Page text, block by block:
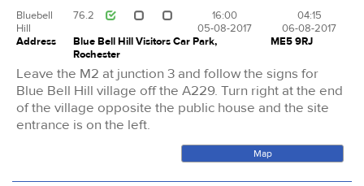
Bluebell
Hill
76.2
16:00
05-08-2017
04:15
06-08-2017
Address
Blue Bell Hill Visitors Car Park,
Rochester
ME5 9RJ
Leave the M2 at junction 3 and follow the signs for
Blue Bell Hill village off the A229. Turn right at the end
of the village opposite the public house and the site
entrance is on the left.
Map